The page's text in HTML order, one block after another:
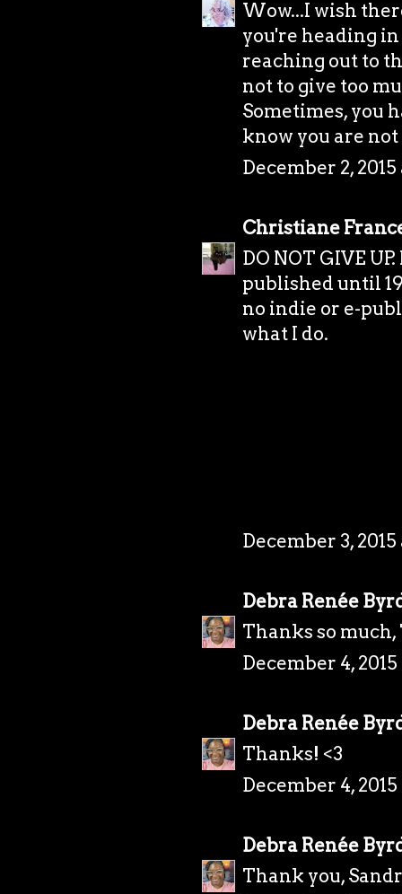
Wow...I wish
you're heading in
reaching out to
not to give too
Sometimes, you
know you are
December 2,
Christiane
DO NOT GIVE
published until
no indie or e-
what I do.
December 3, 2015
Debra Renée
Thanks so much,
December 4,
Debra Renée
Thanks! <3
December 4,
Debra Renée
Thank you,